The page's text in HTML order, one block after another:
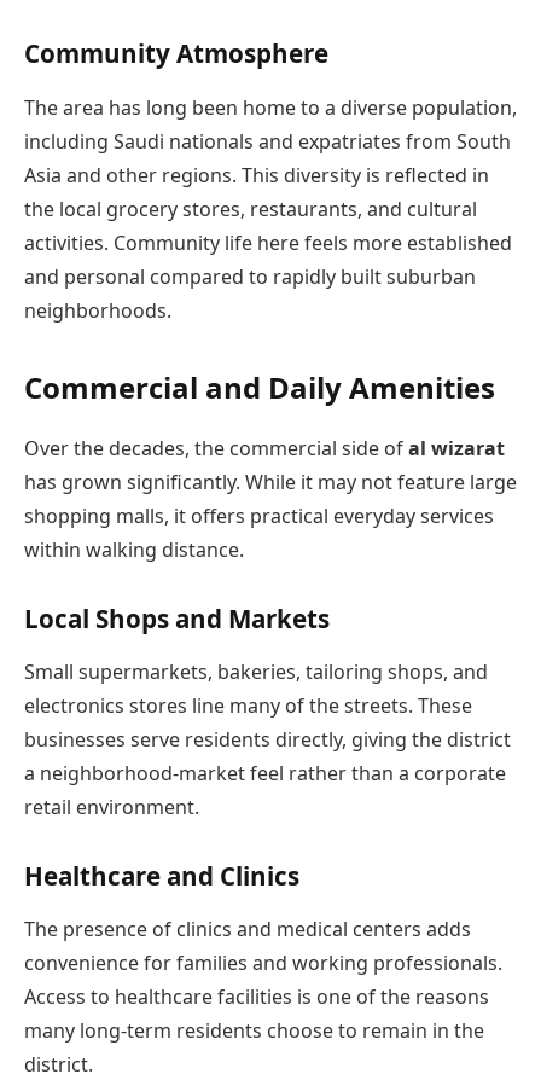
Community Atmosphere
The area has long been home to a diverse population,
including Saudi nationals and expatriates from South
Asia and other regions. This diversity is reflected in
the local grocery stores, restaurants, and cultural
activities. Community life here feels more established
and personal compared to rapidly built suburban
neighborhoods.
Commercial and Daily Amenities
Over the decades, the commercial side ofal wizarat
has grown significantly. While it may not feature large
shopping malls, it offers practical everyday services
within walking distance.
Local Shops and Markets
Small supermarkets, bakeries, tailoring shops, and
electronics stores line many of the streets. These
businesses serve residents directly, giving the district
a neighborhood-market feel rather than a corporate
retail environment.
Healthcare and Clinics
The presence of clinics and medical centers adds
convenience for families and working professionals.
Access to healthcare facilities is one of the reasons
many long-term residents choose to remain in the
district.